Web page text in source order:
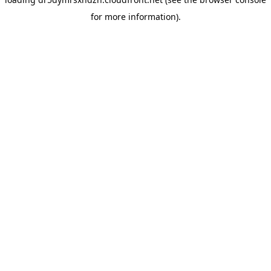
for more information).